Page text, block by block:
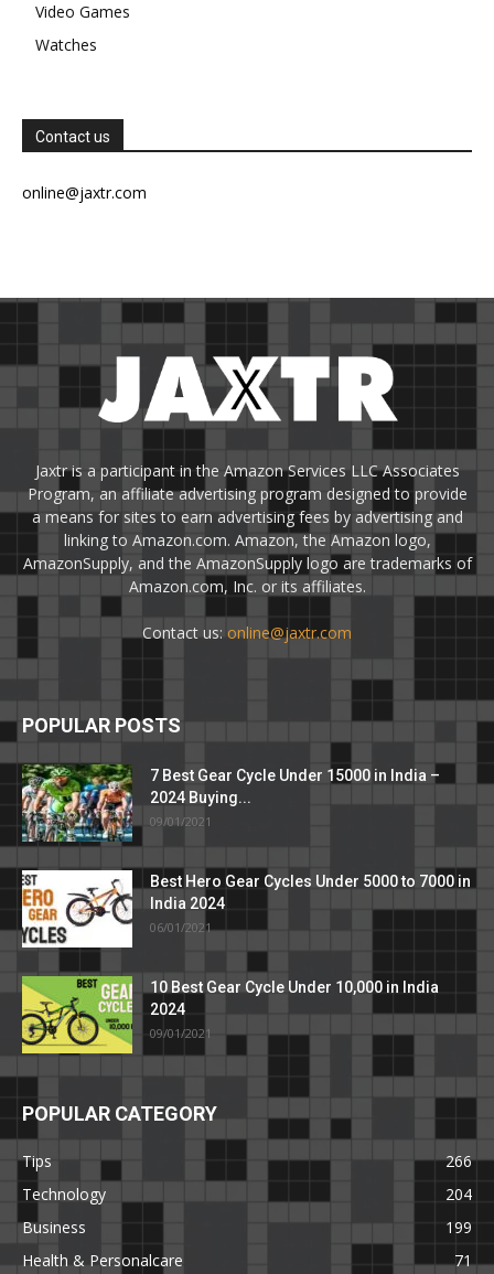
Video Games
Watches
Contact us
online@jaxtr.com
Jaxtr is a participant in the Amazon Services LLC Associates
Program, an affiliate advertising program designed to provide
a means for sites to earn advertising fees by advertising and
linking to Amazon.com. Amazon, the Amazon logo,
AmazonSupply, and the AmazonSupply logo are trademarks of
Amazon.com, Inc. or its affiliates.
Contact us: online@jaxtr.com
POPULAR POSTS
7 Best Gear Cycle Under 15000 in India –
2024 Buying...
09/01/2021
Best Hero Gear Cycles Under 5000 to 7000 in
India 2024
06/01/2021
10 Best Gear Cycle Under 10,000 in India
2024
09/01/2021
POPULAR CATEGORY
Tips
266
Technology
204
Business
199
Health & Personalcare
71